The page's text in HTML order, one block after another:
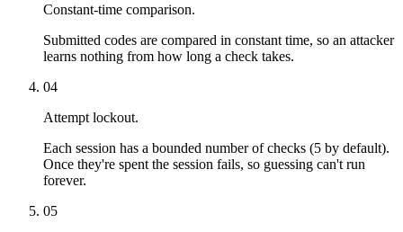
Constant-time comparison.
Submitted codes are compared in constant time, so an attacker
learns nothing from how long a check takes.
04
Attempt lockout.
Each session has a bounded number of checks (5 by default).
Once they're spent the session fails, so guessing can't run
forever.
05